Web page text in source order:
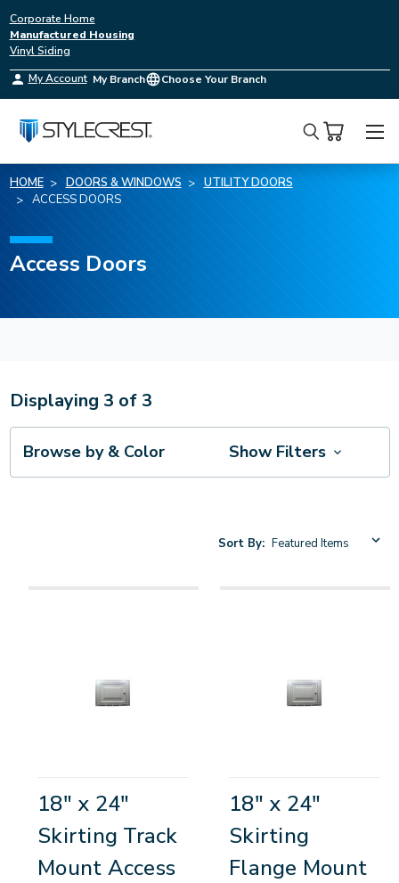
Corporate Home
Manufactured Housing
Vinyl Siding
My Account My Branch Choose Your Branch
Search
HOME DOORS & WINDOWS
UTILITY DOORS
ACCESS DOORS
Access Doors
Displaying 3 of 3
Browse by & Color Show Filters
Sort By:
18" x 24"
Skirting Track
Mount Access
18" x 24"
Skirting
Flange Mount